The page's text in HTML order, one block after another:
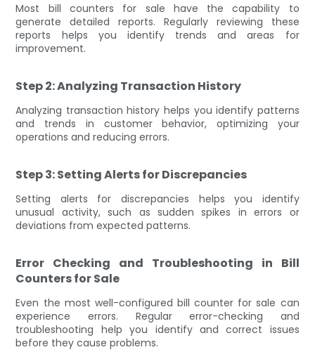
Most bill counters for sale have the capability to
generate detailed reports. Regularly reviewing these
reports helps you identify trends and areas for
improvement.
Step 2: Analyzing Transaction History
Analyzing transaction history helps you identify patterns
and trends in customer behavior, optimizing your
operations and reducing errors.
Step 3: Setting Alerts for Discrepancies
Setting alerts for discrepancies helps you identify
unusual activity, such as sudden spikes in errors or
deviations from expected patterns.
Error Checking and Troubleshooting in Bill
Counters for Sale
Even the most well-configured bill counter for sale can
experience errors. Regular error-checking and
troubleshooting help you identify and correct issues
before they cause problems.